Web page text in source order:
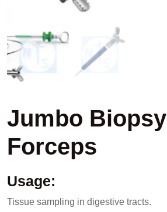
Jumbo Biopsy
Forceps
Usage:
Tissue sampling in digestive tracts.